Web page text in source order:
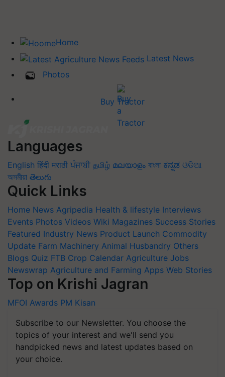
Home
Latest News
Photos
Buy Tractor
Languages
English हिंदी मराठी ਪੰਜਾਬੀ தமிழ் മലയാളം বাংলা ಕನ್ನಡ ଓଡିଆ
অসমীয়া తెలుగు
Quick Links
Home News Agripedia Health & lifestyle Interviews
Events Photos Videos Wiki Magazines Success Stories
Featured Industry News Product Launch Commodity
Update Farm Machinery Animal Husbandry Others
Blogs Quiz FTB Crop Calendar Agriculture Jobs
Newswrap Agriculture and Farming Apps Web Stories
Top on Krishi Jagran
MFOI Awards PM Kisan
Subscribe to our Newsletter. You choose the
topics of your interest and we'll send you
handpicked news and latest updates based on
your choice.